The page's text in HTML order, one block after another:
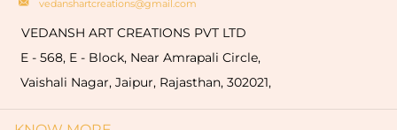
vedanshartcreations@gmail.com
VEDANSH ART CREATIONS PVT LTD
E - 568, E - Block, Near Amrapali Circle,
Vaishali Nagar, Jaipur, Rajasthan, 302021,